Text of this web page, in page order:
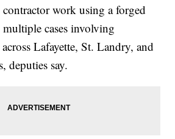
work using a forged
cases involving
Lafayette, St. Landry, and
deputies say.